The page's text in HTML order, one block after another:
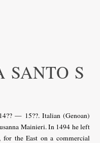
SANTO S
— 15??. Italian (Genoan)
Mainieri. In 1494 he left
the East on a commercial